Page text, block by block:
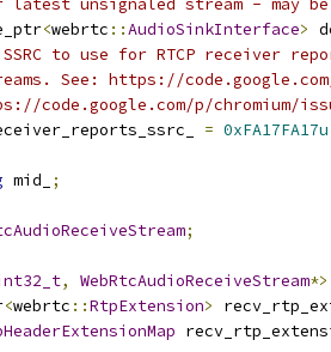
unsignaled stream - may
<webrtc ::AudioSinkInterface>
to use for RTCP receiver
See: https://
code.google.com/p/chromium/
= 0xFA17FA17u
mid_ ;
;
, WebRtcAudioReceiveStream*>
<webrtc ::RtpExtension>